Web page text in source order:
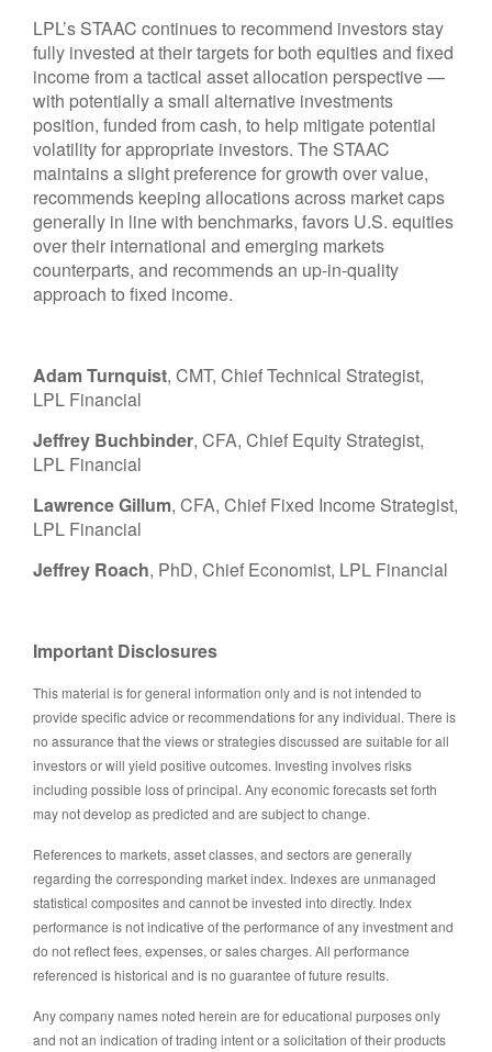
LPL’s STAAC continues to recommend investors stay
fully invested at their targets for both equities and fixed
income from a tactical asset allocation perspective —
with potentially a small alternative investments
position, funded from cash, to help mitigate potential
volatility for appropriate investors. The STAAC
maintains a slight preference for growth over value,
recommends keeping allocations across market caps
generally in line with benchmarks, favors U.S. equities
over their international and emerging markets
counterparts, and recommends an up-in-quality
approach to fixed income.
Adam Turnquist, CMT, Chief Technical Strategist,
LPL Financial
Jeffrey Buchbinder, CFA, Chief Equity Strategist,
LPL Financial
Lawrence Gillum, CFA, Chief Fixed Income Strategist,
LPL Financial
Jeffrey Roach, PhD, Chief Economist, LPL Financial
Important Disclosures
This material is for general information only and is not intended to
provide specific advice or recommendations for any individual. There is
no assurance that the views or strategies discussed are suitable for all
investors or will yield positive outcomes. Investing involves risks
including possible loss of principal. Any economic forecasts set forth
may not develop as predicted and are subject to change.
References to markets, asset classes, and sectors are generally
regarding the corresponding market index. Indexes are unmanaged
statistical composites and cannot be invested into directly. Index
performance is not indicative of the performance of any investment and
do not reflect fees, expenses, or sales charges. All performance
referenced is historical and is no guarantee of future results.
Any company names noted herein are for educational purposes only
and not an indication of trading intent or a solicitation of their products